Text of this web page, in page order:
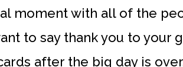
moment with all of the
to say thank you to your
after the big day is